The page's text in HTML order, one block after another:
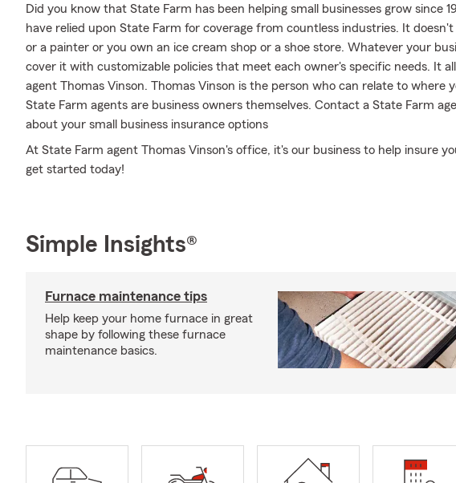
Did you know that State Farm has been helping small businesses grow since
have relied upon State Farm for coverage from countless industries. It
or a painter or you own an ice cream shop or a shoe store. Whatever your
cover it with customizable policies that meet each owner's specific needs. It
agent Thomas Vinson. Thomas Vinson is the person who can relate to where
State Farm agents are business owners themselves. Contact a State Farm
about your small business insurance options
At State Farm agent Thomas Vinson's office, it's our business to help insure
get started today!
Simple Insights®
Furnace maintenance tips
Help keep your home furnace in great
shape by following these furnace
maintenance basics.